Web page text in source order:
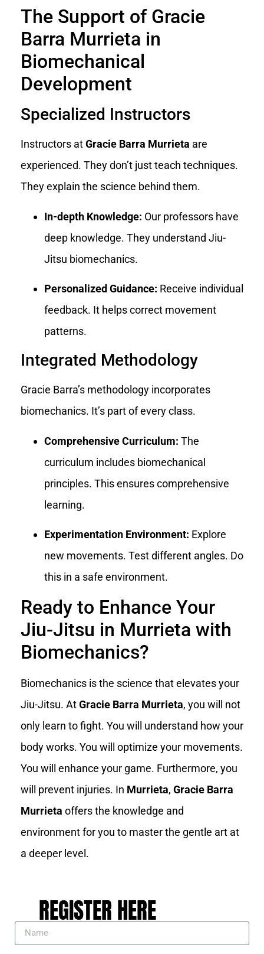
The Support of Gracie
Barra Murrieta in
Biomechanical
Development
Specialized Instructors
Instructors atGracie Barra Murrieta are
experienced. They don’t just teach techniques.
They explain the science behind them.
In-depth Knowledge: Our professors have
deep knowledge. They understand Jiu-
Jitsu biomechanics.
Personalized Guidance: Receive individual
feedback. It helps correct movement
patterns.
Integrated Methodology
Gracie Barra’s methodology incorporates
biomechanics. It’s part of every class.
Comprehensive Curriculum: The
curriculum includes biomechanical
principles. This ensures comprehensive
learning.
Experimentation Environment: Explore
new movements. Test different angles. Do
this in a safe environment.
Ready to Enhance Your
Jiu-Jitsu in Murrieta with
Biomechanics?
Biomechanics is the science that elevates your
Jiu-Jitsu. AtGracie Barra Murrieta, you will not
only learn to fight. You will understand how your
body works. You will optimize your movements.
You will enhance your game. Furthermore, you
will prevent injuries. In Murrieta, Gracie Barra
Murrieta offers the knowledge and
environment for you to master the gentle art at
a deeper level.
REGISTER HERE